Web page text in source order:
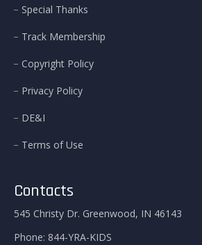
Special Thanks
Track Membership
Copyright Policy
Privacy Policy
DE&I
Terms of Use
Contacts
545 Christy Dr. Greenwood, IN 46143
Phone: 844-YRA-KIDS